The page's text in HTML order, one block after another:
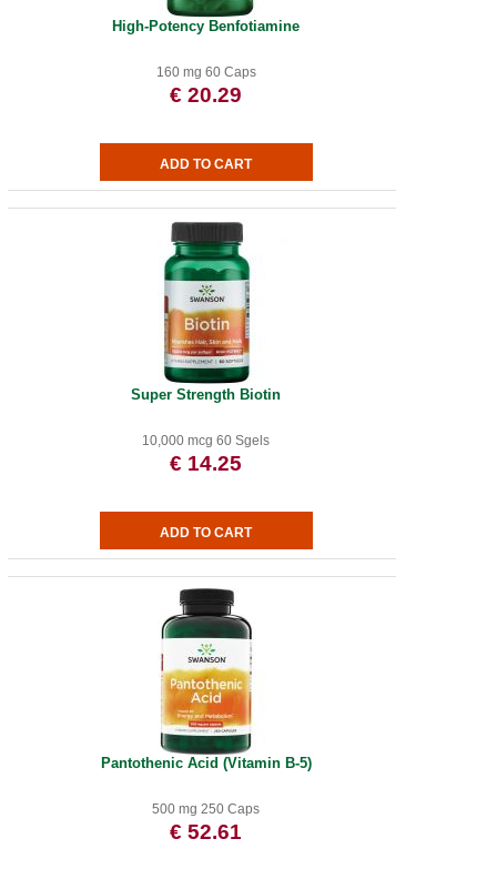
High-Potency Benfotiamine
160 mg 60 Caps
€ 20.29
Super Strength Biotin
10,000 mcg 60 Sgels
€ 14.25
Pantothenic Acid (Vitamin B-5)
500 mg 250 Caps
€ 52.61